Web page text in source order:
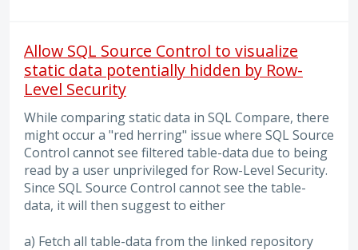
Allow SQL Source Control to visualize
static data potentially hidden by Row-
Level Security
While comparing static data in SQL Compare, there
might occur a "red herring" issue where SQL Source
Control cannot see filtered table-data due to being
read by a user unprivileged for Row-Level Security.
Since SQL Source Control cannot see the table-
data, it will then suggest to either
a) Fetch all table-data from the linked repository